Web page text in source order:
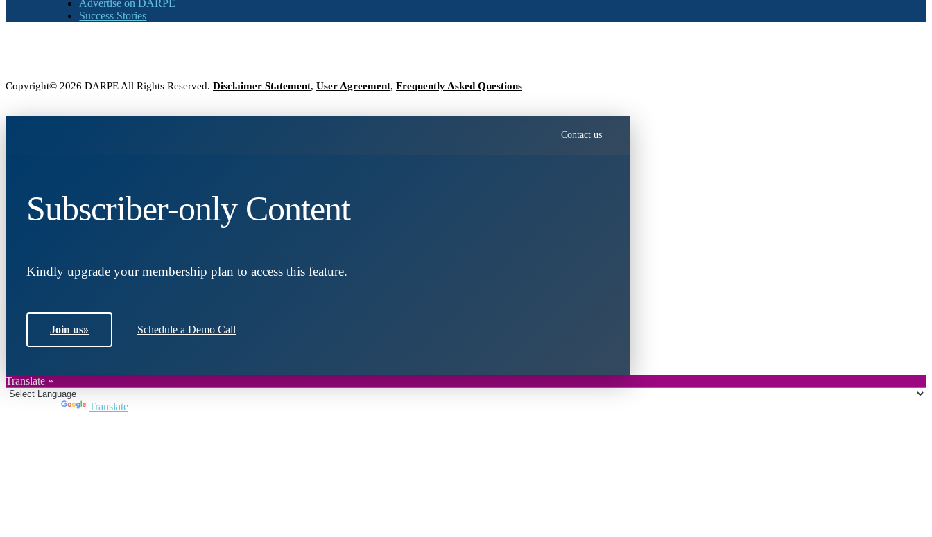
Advertise on DARPE
Success Stories
Copyright© 2026 DARPE All Rights Reserved. Disclaimer Statement, User Agreement, Frequently Asked Questions
Contact us
Subscriber-only Content
Kindly upgrade your membership plan to access this feature.
Join us» Schedule a Demo Call
Translate »
Translate